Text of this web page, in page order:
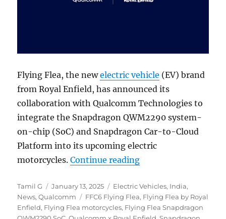
Flying Flea, the newelectric vehicle (EV) brand
from Royal Enfield, has announced its
collaboration with Qualcomm Technologies to
integrate the Snapdragon QWM2290 system-
on-chip (SoC) and Snapdragon Car-to-Cloud
Platform into its upcoming electric
motorcycles.Continue reading“Royal Enfield
Author
Tamil G
Posted
on
January 13, 2025 Categories
Electric Vehicles, India,
News,Qualcomm Tags
FFC6 Flying Flea, Flying Flea by Royal
Enfield, Flying Flea motorcycles, Flying Flea Snapdragon